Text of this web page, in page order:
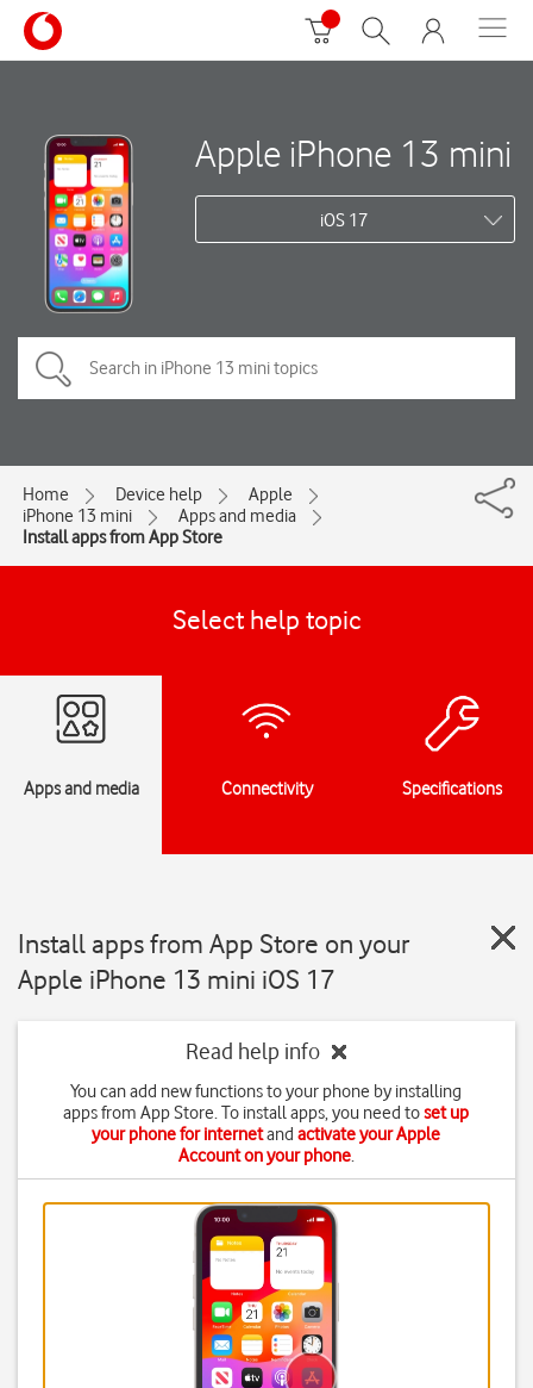
Apple iPhone 13 mini
iOS 17
Home Device help
Apple
iPhone 13 mini
Apps and media
Install apps from App Store
Select help topic
Apps and media Connectivity Specifications
Install apps from App Store on your
Apple iPhone 13 mini iOS 17
Read help info
You can add new functions to your phone by installing
apps from App Store. To install apps, you need toset up
your phone for internetandactivate your Apple
Account on your phone.